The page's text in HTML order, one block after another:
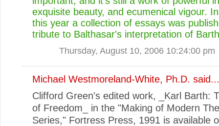
exquisite beauty, and ecumenical vigour.
this year a collection of essays was
tribute to Balthasar's interpretation of
Thursday, August 10, 2006 10:24:00 pm
Michael Westmoreland-White, Ph.D. said...
Clifford Green's edited work, _Karl Barth:
of Freedom_ in the "Making of Modern
Series," Fortress Press, 1991 is available